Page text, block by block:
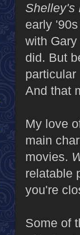
Shelley's
early
with
did. But
And that
My love
main
movies.
relatable
you're
Some of